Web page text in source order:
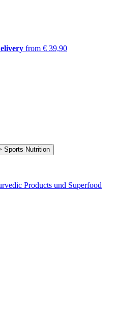
from € 39,90
Products und Superfood